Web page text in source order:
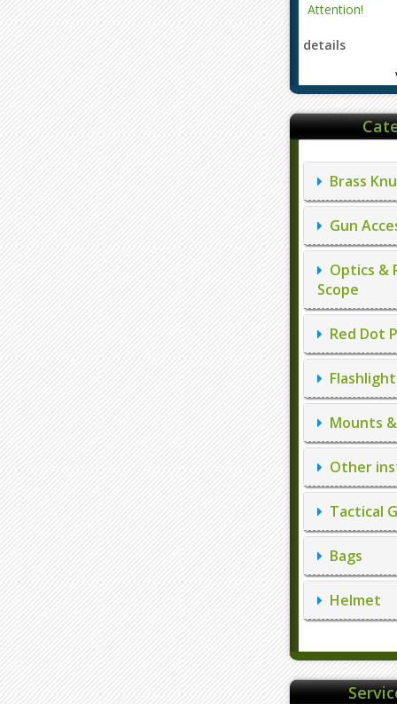
Attention!
details
Brass
Gun
Optics &
Scope
Red Dot
Mounts
Other
Tactical
Bags
Helmet